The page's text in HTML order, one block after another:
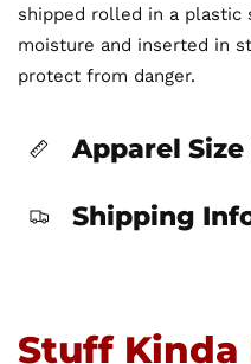
shipped rolled in a
moisture and inserted in
protect from danger.
Apparel
Shipping
Stuff Kinda